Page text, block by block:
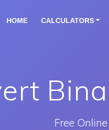
HOME CALCULATORS
Free